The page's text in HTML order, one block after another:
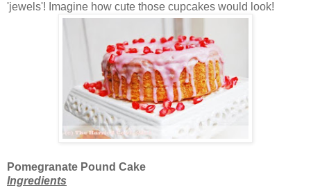
'jewels'! Imagine how cute those cupcakes would look!
Pomegranate Pound Cake
Ingredients